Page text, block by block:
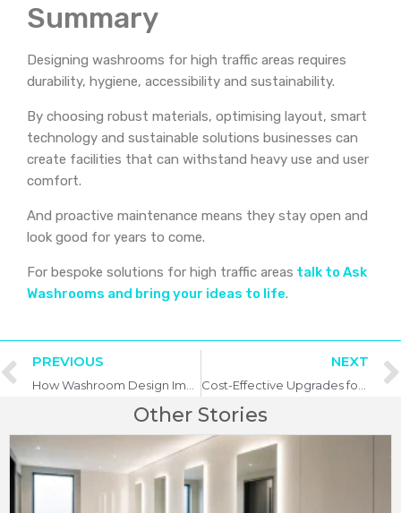
Summary
Designing washrooms for high traffic areas requires
durability, hygiene, accessibility and sustainability.
By choosing robust materials, optimising layout, smart
technology and sustainable solutions businesses can
create facilities that can withstand heavy use and user
comfort.
And proactive maintenance means they stay open and
look good for years to come.
For bespoke solutions for high traffic areas talk to Ask
Washrooms and bring your ideas to life.
PREVIOUS
How Washroom Design Impacts Business Reputation
NEXT
Cost-Effective Upgrades for Ageing Washroom Facilities
Other Stories